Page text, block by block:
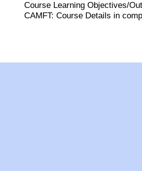
Course Learning Objectives/
CAMFT: Course Details in